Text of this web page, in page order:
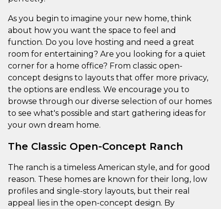
As you begin to imagine your new home, think
about how you want the space to feel and
function. Do you love hosting and need a great
room for entertaining? Are you looking for a quiet
corner for a home office? From classic open-
concept designs to layouts that offer more privacy,
the options are endless. We encourage you to
browse through our diverse selection of our homes
to see what's possible and start gathering ideas for
your own dream home.
The Classic Open-Concept Ranch
The ranch is a timeless American style, and for good
reason. These homes are known for their long, low
profiles and single-story layouts, but their real
appeal lies in the open-concept design. By